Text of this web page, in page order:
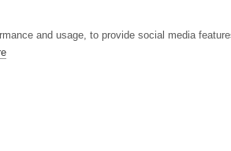
and usage, to provide social media